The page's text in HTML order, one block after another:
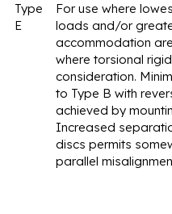
Type
E
For use where
loads and/or
accommodation
where torsional
consideration.
to Type B with
achieved by
Increased
discs permits
parallel